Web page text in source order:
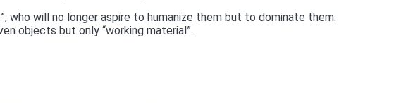
will no longer aspire to humanize them but to dominate them.
objects but only “working material”.